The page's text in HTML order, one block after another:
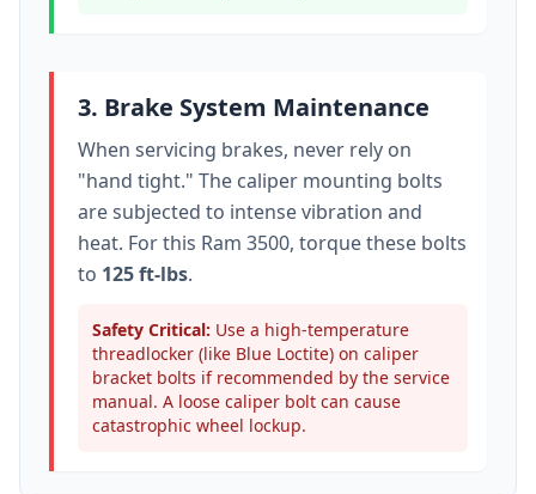
3. Brake System Maintenance
When servicing brakes, never rely on
"hand tight." The caliper mounting bolts
are subjected to intense vibration and
heat. For this Ram 3500, torque these bolts
to 125 ft-lbs.
Safety Critical: Use a high-temperature
threadlocker (like Blue Loctite) on caliper
bracket bolts if recommended by the service
manual. A loose caliper bolt can cause
catastrophic wheel lockup.